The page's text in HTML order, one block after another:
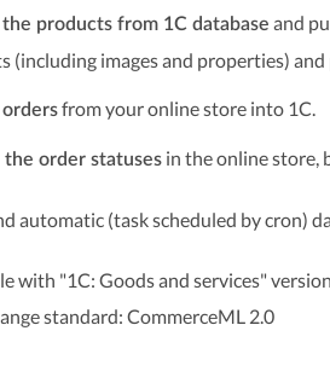
products from 1C database and
(including images and properties)
from your online store into 1C.
the order statuses in the online store,
automatic (task scheduled by cron)
with "1C: Goods and services"
standard: CommerceML 2.0